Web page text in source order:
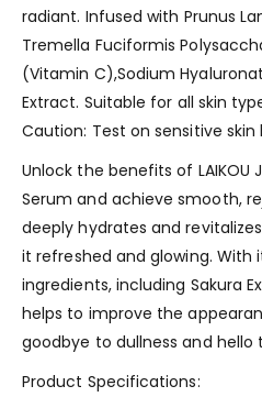
radiant. Infused with Prunus
Tremella Fuciformis
(Vitamin C),Sodium
Extract. Suitable for all skin
Caution: Test on sensitive skin
Unlock the benefits of LAIKOU
Serum and achieve smooth,
deeply hydrates and
it refreshed and glowing. With
ingredients, including Sakura
helps to improve the
goodbye to dullness and
Product Specifications: